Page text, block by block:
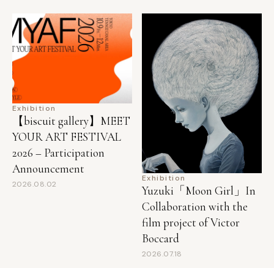
Exhibition
【biscuit gallery】MEET
YOUR ART FESTIVAL
2026 – Participation
Announcement
2026.08.02
Exhibition
Yuzuki「Moon Girl」In
Collaboration with the
film project of Victor
Boccard
2026.07.18